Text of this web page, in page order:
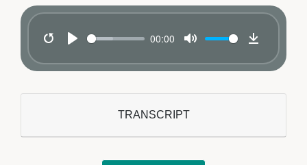
00:00
Download
TRANSCRIPT